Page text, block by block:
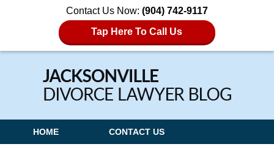
Contact Us Now: (904) 742-9117
Tap Here To Call Us
Navigation
HOME CONTACT US